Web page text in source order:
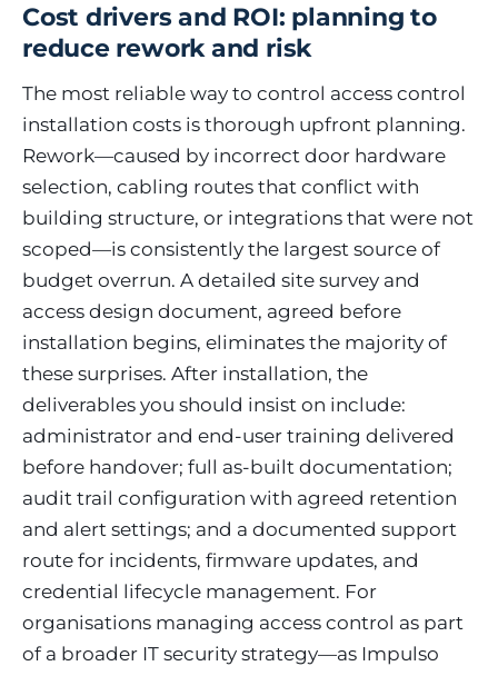
Cost drivers and ROI: planning to
reduce rework and risk
The most reliable way to control access control
installation costs is thorough upfront planning.
Rework—caused by incorrect door hardware
selection, cabling routes that conflict with
building structure, or integrations that were not
scoped—is consistently the largest source of
budget overrun. A detailed site survey and
access design document, agreed before
installation begins, eliminates the majority of
these surprises. After installation, the
deliverables you should insist on include:
administrator and end-user training delivered
before handover; full as-built documentation;
audit trail configuration with agreed retention
and alert settings; and a documented support
route for incidents, firmware updates, and
credential lifecycle management. For
organisations managing access control as part
of a broader IT security strategy—as Impulso